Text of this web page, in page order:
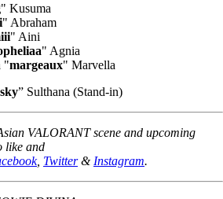
" Kusuma
" Abraham
" Aini
" Agnia
"margeaux" Marvella
” Sulthana (Stand-in)
VALORANT scene and upcoming
like and
, Twitter& Instagram.